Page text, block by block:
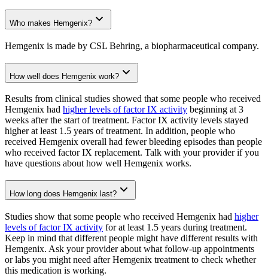
Who makes Hemgenix?
Hemgenix is made by CSL Behring, a biopharmaceutical company.
How well does Hemgenix work?
Results from clinical studies showed that some people who received
Hemgenix had higher levels of factor IX activity beginning at 3
weeks after the start of treatment. Factor IX activity levels stayed
higher at least 1.5 years of treatment. In addition, people who
received Hemgenix overall had fewer bleeding episodes than people
who received factor IX replacement. Talk with your provider if you
have questions about how well Hemgenix works.
How long does Hemgenix last?
Studies show that some people who received Hemgenix had higher
levels of factor IX activity for at least 1.5 years during treatment.
Keep in mind that different people might have different results with
Hemgenix. Ask your provider about what follow-up appointments
or labs you might need after Hemgenix treatment to check whether
this medication is working.